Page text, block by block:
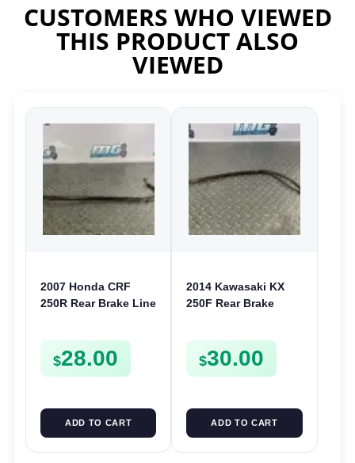
CUSTOMERS WHO VIEWED
THIS PRODUCT ALSO
VIEWED
2007 Honda CRF
250R Rear Brake Line
250X
$28.00
ADD TO CART
2014 Kawasaki KX
250F Rear Brake
450 08-22
$30.00
ADD TO CART